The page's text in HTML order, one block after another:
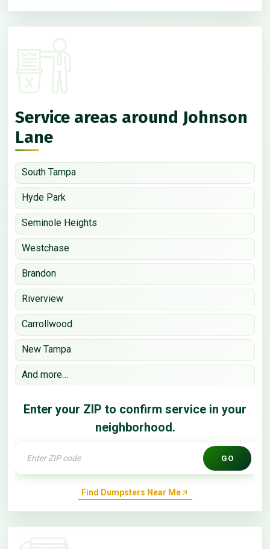
Service areas around Johnson
Lane
South Tampa
Hyde Park
Seminole Heights
Westchase
Brandon
Riverview
Carrollwood
New Tampa
And more…
Enter your ZIP to confirm service in your
neighborhood.
GO
Find Dumpsters Near Me